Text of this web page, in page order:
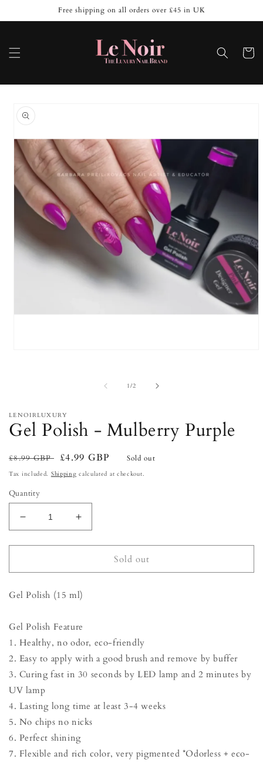
content
Free shipping on all orders over £45 in UK
Cart
product
information
1/of
2
LENOIRLUXURY
Gel Polish - Mulberry Purple
Regular
price
£8.99 GBP
Sale
price
£4.99 GBP Sold out
Tax included. Shipping calculated at checkout.
Quantity
Decrease
quantity
for
Polish
Mulberry
Increase
quantity
for
Polish
Mulberry
Sold out
Gel Polish (15 ml)
Gel Polish Feature
1. Healthy, no odor, eco-friendly
2. Easy to apply with a good brush and remove by buffer
3. Curing fast in 30 seconds by LED lamp and 2 minutes by
UV lamp
4. Lasting long time at least 3-4 weeks
5. No chips no nicks
6. Perfect shining
7. Flexible and rich color, very pigmented *Odorless + eco-